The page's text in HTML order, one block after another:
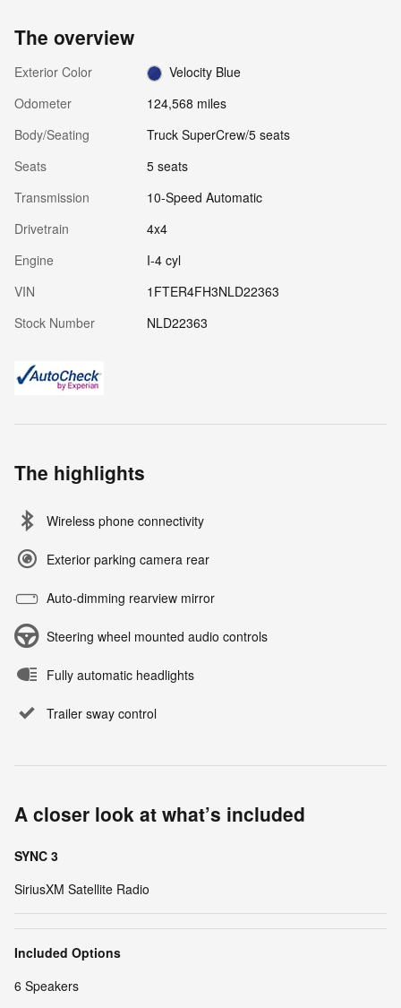
The overview
Exterior Color
Velocity Blue
Odometer
124,568 miles
Body/Seating
Truck SuperCrew/5 seats
Seats
5 seats
Transmission
10-Speed Automatic
Drivetrain
4x4
Engine
I-4 cyl
VIN
1FTER4FH3NLD22363
Stock Number
NLD22363
The highlights
Wireless phone connectivity
Exterior parking camera rear
Auto-dimming rearview mirror
Steering wheel mounted audio controls
Fully automatic headlights
Trailer sway control
A closer look at what’s included
SYNC 3
SiriusXM Satellite Radio
Included Options
6 Speakers